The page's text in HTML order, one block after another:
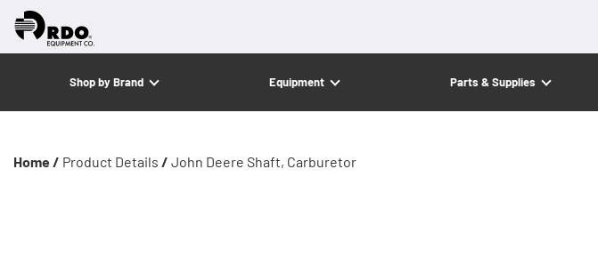
Shop by Brand Equipment Parts & Supplies
Home / Product Details / John Deere Shaft, Carburetor